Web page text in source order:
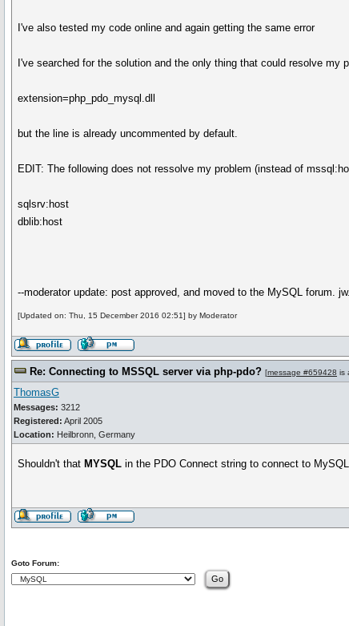
I've also tested my code online and again getting the same error
I've searched for the solution and the only thing that could resolve my
extension=php_pdo_mysql.dll
but the line is already uncommented by default.
EDIT: The following does not ressolve my problem (instead of
sqlsrv:host
dblib:host
--moderator update: post approved, and moved to the MySQL forum. jw.
[Updated on: Thu, 15 December 2016 02:51] by Moderator
Re: Connecting to MSSQL server via php-pdo? [message #659428 is
ThomasG
Messages: 3212
Registered: April 2005
Location: Heilbronn, Germany
Shouldn't that MYSQL in the PDO Connect string to connect to
Goto Forum: